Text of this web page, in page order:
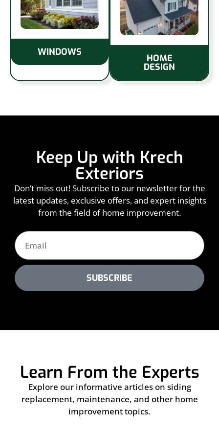
WINDOWS
HOME
DESIGN
Keep Up with Krech
Exteriors
Don’t miss out! Subscribe to our newsletter for the
latest updates, exclusive offers, and expert insights
from the field of home improvement.
SUBSCRIBE
Learn From the Experts
Explore our informative articles on siding
replacement, maintenance, and other home
improvement topics.